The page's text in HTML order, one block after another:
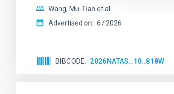
Wang, Mu-Tian et al.
Advertised on: 6 2026
BIBCODE 2026NATAS..10..818W